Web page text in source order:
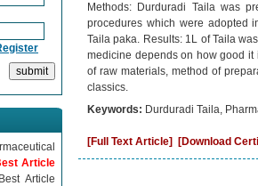
Article
Article
Methods: Durduradi Taila was
procedures which were adopted
Taila paka. Results: 1L of Taila
medicine depends on how good it
of raw materials, method of
classics.
Keywords: Durduradi Taila,
[Full Text Article] [Download